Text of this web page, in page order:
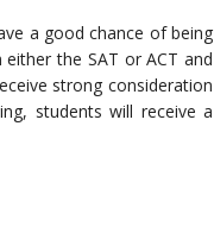
a good chance of being
the SAT or ACT and
strong consideration
students will receive a